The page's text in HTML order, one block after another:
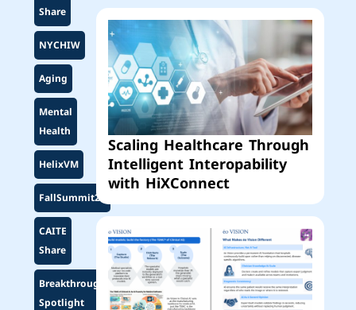
Share
NYCHIW
Aging
Mental
Health
HelixVM
FallSummit25
CAITE
Share
Breakthrough
Spotlight
Scaling Healthcare Through
Intelligent Interopability
with HiXConnect